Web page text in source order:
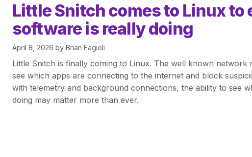
Little Snitch comes to Linux to
software is really doing
April 8, 2026 by Brian Fagioli
Little Snitch is finally coming to Linux. The well known network
see which apps are connecting to the internet and block
with telemetry and background connections, the ability to see
doing may matter more than ever.